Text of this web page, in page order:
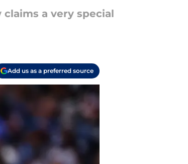
a very special
Add us as a preferred source